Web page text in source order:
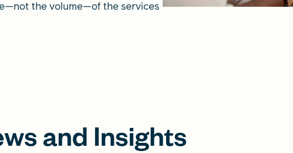
the volume—of the services
and Insights